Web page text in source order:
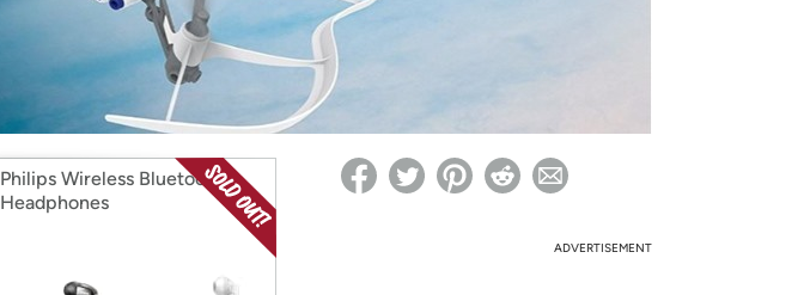
* Re-login required on Woot! for benefits to take effect
Philips Wireless Bluetooth
Headphones
ADVERTISEMENT